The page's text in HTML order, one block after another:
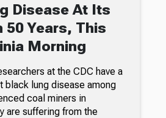
Disease At Its
50 Years, This
Morning
at the CDC have a
black lung disease among
coal miners in
are suffering from the